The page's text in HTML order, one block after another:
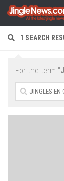
Skip to
1 SEARCH
For the term "
Search
for: